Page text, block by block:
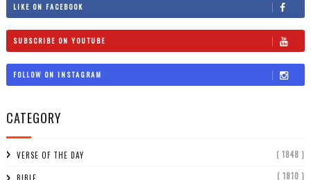
LIKE ON FACEBOOK
SUBSCRIBE ON YOUTUBE
FOLLOW ON INSTAGRAM
CATEGORY
VERSE OF THE DAY ( 1848 )
( 1810 )